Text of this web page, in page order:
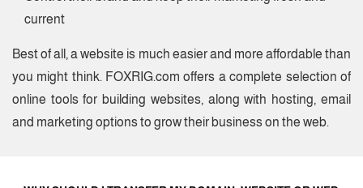
current
Best of all, a website is much easier and more affordable than
you might think. FOXRIG.com offers a complete selection of
online tools for building websites, along with hosting, email
and marketing options to grow their business on the web.